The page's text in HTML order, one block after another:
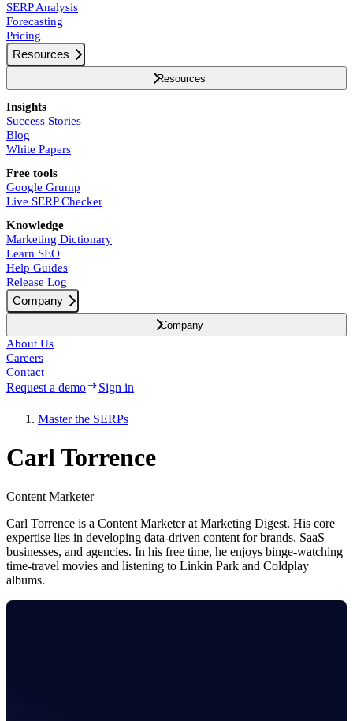
SERP Analysis
Forecasting
Pricing
Resources
Resources
Insights
Success Stories
Blog
White Papers
Free tools
Google Grump
Live SERP Checker
Knowledge
Marketing Dictionary
Learn SEO
Help Guides
Release Log
Company
Company
About Us
Careers
Contact
Request a demo Sign in
Master the SERPs
Carl Torrence
Content Marketer
Carl Torrence is a Content Marketer at Marketing Digest. His core
expertise lies in developing data-driven content for brands, SaaS
businesses, and agencies. In his free time, he enjoys binge-watching
time-travel movies and listening to Linkin Park and Coldplay
albums.